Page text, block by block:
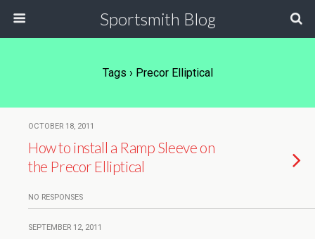
Sportsmith Blog
Tags › Precor Elliptical
OCTOBER 18, 2011
How to install a Ramp Sleeve on
the Precor Elliptical
NO RESPONSES
SEPTEMBER 12, 2011